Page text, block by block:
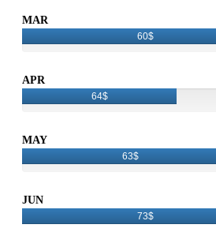
MAR
60$
APR
64$
MAY
63$
JUN
73$